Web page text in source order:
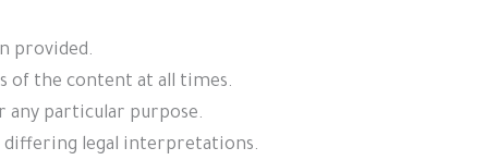
provided.
of the content at all times.
particular purpose.
differing legal interpretations.